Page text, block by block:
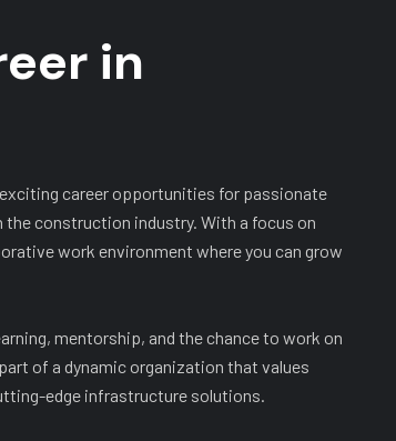
in
career opportunities for passionate
construction industry. With a focus on
work environment where you can grow
mentorship, and the chance to work on
of a dynamic organization that values
edge infrastructure solutions.